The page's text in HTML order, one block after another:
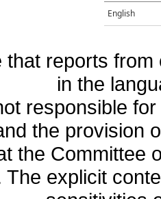
English
that reports
in the
responsible
the provision
the Committee
The explicit